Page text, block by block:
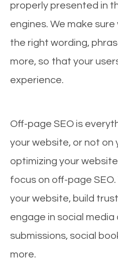
properly presented in
engines. We make
the right wording,
more, so that your
experience.
Off-page SEO is
your website, or not on
optimizing your
focus on off-page
your website, build
engage in social
submissions, social
more.